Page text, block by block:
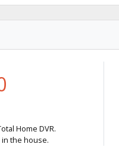
Home DVR.
in the house.